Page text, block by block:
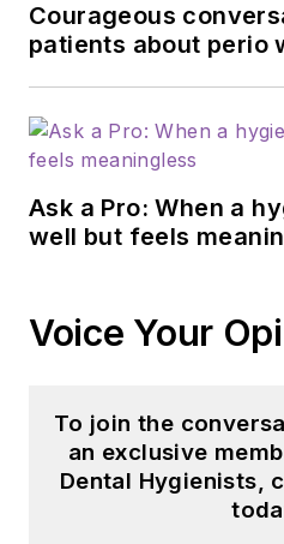
Courageous
patients about perio
Ask a Pro: When a
well but feels
Voice Your
To join the
an exclusive
Dental Hygienists,